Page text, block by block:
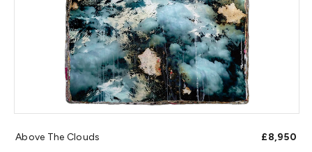
Above The Clouds £8,950